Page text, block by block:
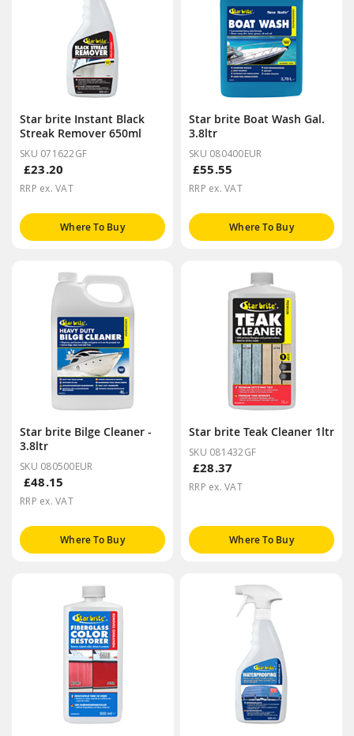
Star brite Instant Black
Streak Remover 650ml
SKU 071622GF
£23.20
RRP ex. VAT
Where To Buy
Star brite Boat Wash Gal.
3.8ltr
SKU 080400EUR
£55.55
RRP ex. VAT
Where To Buy
Star brite Bilge Cleaner -
3.8ltr
SKU 080500EUR
£48.15
RRP ex. VAT
Where To Buy
Star brite Teak Cleaner 1ltr
SKU 081432GF
£28.37
RRP ex. VAT
Where To Buy